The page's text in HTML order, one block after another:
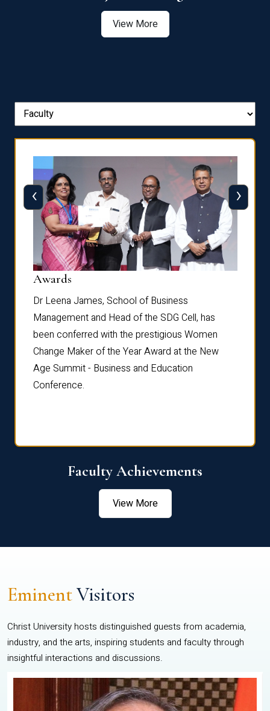
View More
Awards
Dr Leena James, School of Business
Management and Head of the SDG Cell, has
been conferred with the prestigious Women
Change Maker of the Year Award at the New
Age Summit - Business and Education
Conference.
‹ ›
Faculty Achievements
View More
EminentVisitors
Christ University hosts distinguished guests from academia,
industry, and the arts, inspiring students and faculty through
insightful interactions and discussions.